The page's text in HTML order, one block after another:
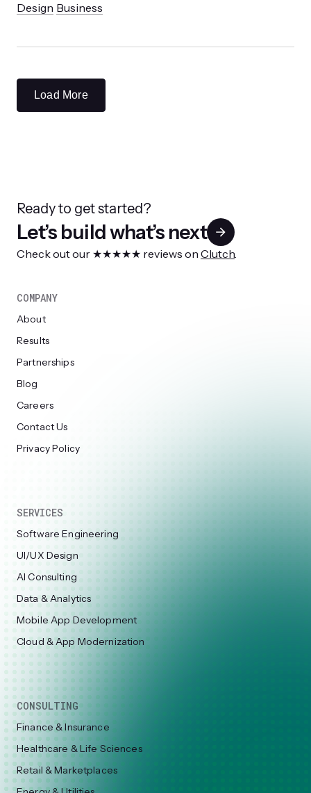
Design Business
Load More
Ready to get started?
Let’s build what’s next
Check out our ★★★★★ reviews on Clutch.
COMPANY
About
Results
Partnerships
Blog
Careers
Contact Us
Privacy Policy
SERVICES
Software Engineering
UI/UX Design
AI Consulting
Data & Analytics
Mobile App Development
Cloud & App Modernization
CONSULTING
Finance & Insurance
Healthcare & Life Sciences
Retail & Marketplaces